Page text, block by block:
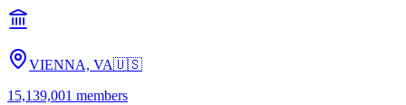
VIENNA, VA🇺🇸
15,139,001 members